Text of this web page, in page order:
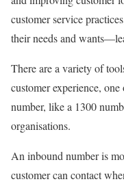
customer service
their needs and
There are a variety of
customer experience,
number, like a 1300
organisations.
An inbound number is
customer can contact